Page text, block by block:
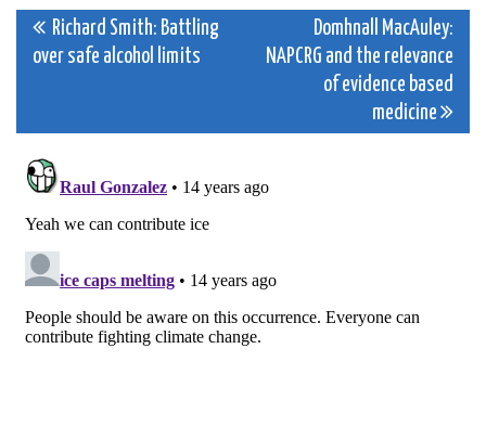
Post
Richard Smith: Battling
over safe alcohol limits
Domhnall MacAuley:
NAPCRG and the relevance
of evidence based
medicine